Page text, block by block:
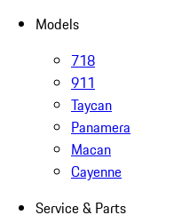
Models
718
911
Taycan
Panamera
Macan
Cayenne
Service & Parts